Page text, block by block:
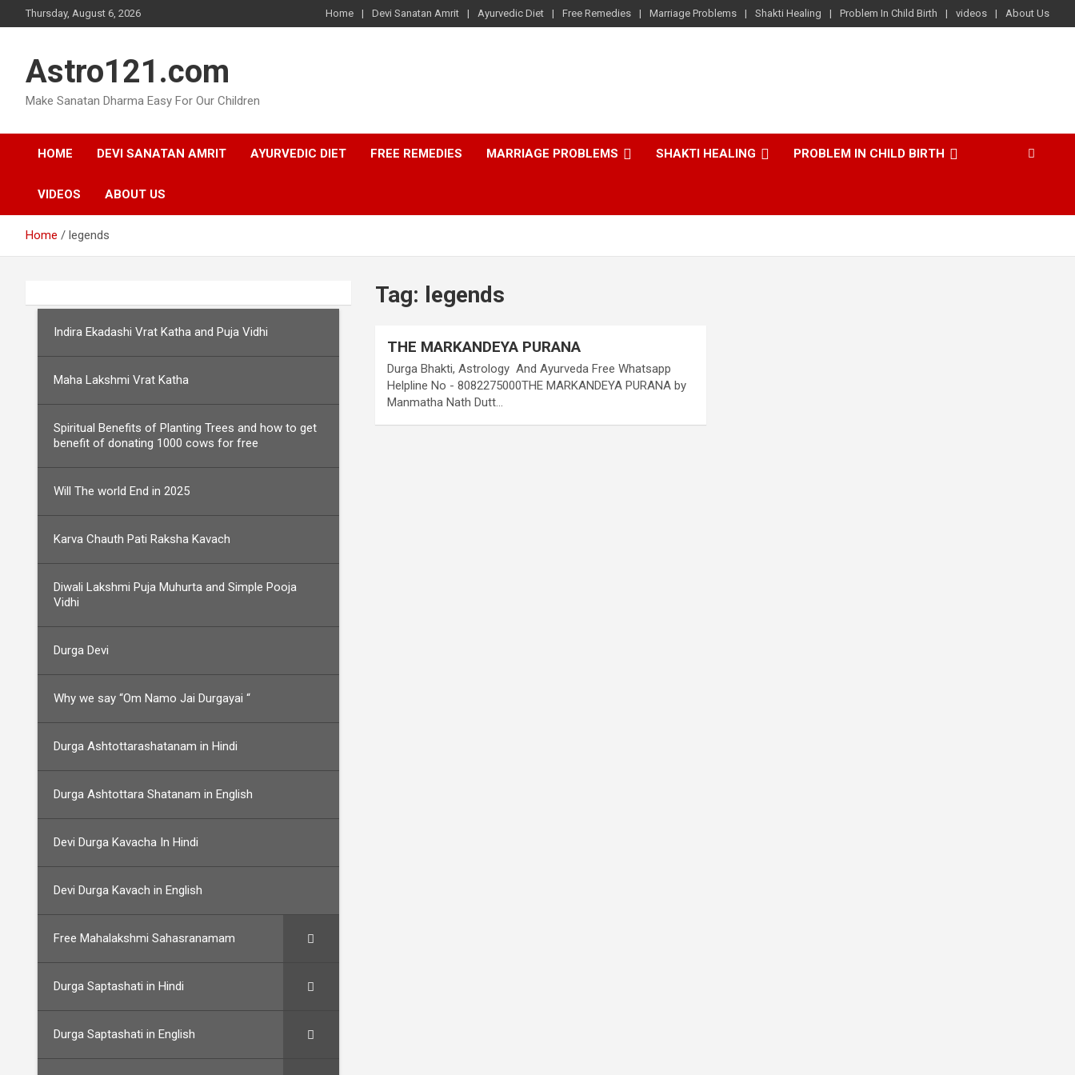
to
Thursday, August 6, 2026 Home Devi Sanatan Amrit Ayurvedic Diet Free Remedies Marriage Problems Shakti Healing Problem In Child Birth videos About Us
Astro121.com
Make Sanatan Dharma Easy For Our Children
HOME DEVI SANATAN AMRIT AYURVEDIC DIET FREE REMEDIES MARRIAGE PROBLEMS SHAKTI HEALING PROBLEM IN CHILD BIRTH
VIDEOS ABOUT US
Home legends
Tag: legends
THE MARKANDEYA PURANA
Durga Bhakti, Astrology And Ayurveda Free Whatsapp
Helpline No - 8082275000THE MARKANDEYA PURANA by
Manmatha Nath Dutt…
Indira Ekadashi Vrat Katha and Puja Vidhi
Maha Lakshmi Vrat Katha
Spiritual Benefits of Planting Trees and how to get
benefit of donating 1000 cows for free
Will The world End in 2025
Karva Chauth Pati Raksha Kavach
Diwali Lakshmi Puja Muhurta and Simple Pooja
Vidhi
Durga Devi
Why we say “Om Namo Jai Durgayai “
Durga Ashtottarashatanam in Hindi
Durga Ashtottara Shatanam in English
Devi Durga Kavacha In Hindi
Devi Durga Kavach in English
Free Mahalakshmi Sahasranamam
Durga Saptashati in Hindi
Durga Saptashati in English